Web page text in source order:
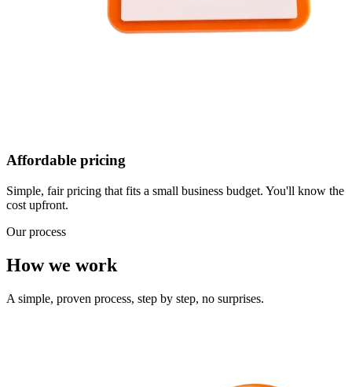
Affordable pricing
Simple, fair pricing that fits a small business budget. You'll know the
cost upfront.
Our process
How we work
A simple, proven process, step by step, no surprises.